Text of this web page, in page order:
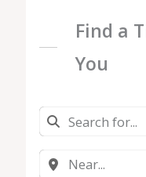
Find a
You